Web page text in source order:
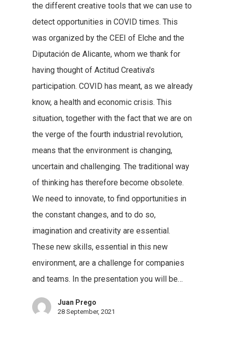
the different creative tools that we can use to
detect opportunities in COVID times. This
was organized by the CEEI of Elche and the
Diputación de Alicante, whom we thank for
having thought of Actitud Creativa's
participation. COVID has meant, as we already
know, a health and economic crisis. This
situation, together with the fact that we are on
the verge of the fourth industrial revolution,
means that the environment is changing,
uncertain and challenging. The traditional way
of thinking has therefore become obsolete.
We need to innovate, to find opportunities in
the constant changes, and to do so,
imagination and creativity are essential.
These new skills, essential in this new
environment, are a challenge for companies
and teams. In the presentation you will be…
Juan Prego
28 September, 2021